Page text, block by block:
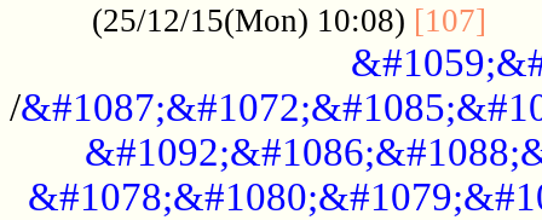
(25/12/15(Mon) 10:08) [107]
/